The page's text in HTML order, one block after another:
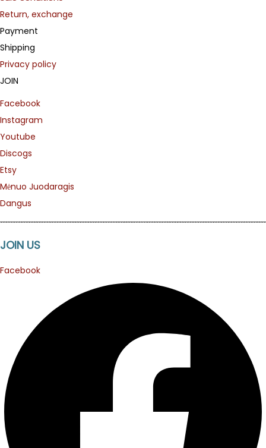
Return, exchange
Payment
Shipping
Privacy policy
JOIN
Facebook
Instagram
Youtube
Discogs
Etsy
Mėnuo Juodaragis
Dangus
JOIN US
Facebook